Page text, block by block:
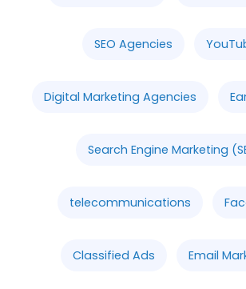
SEO Agencies
Digital Marketing Agencies
Search Engine Marketing
telecommunications
Classified Ads Email